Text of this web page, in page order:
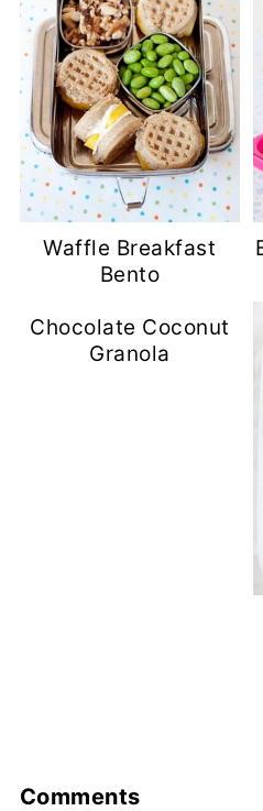
Waffle Breakfast
Bento
Chocolate Coconut
Granola
Comments